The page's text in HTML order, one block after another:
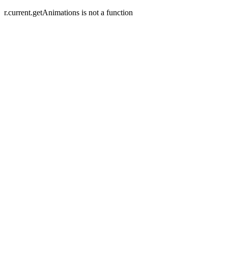
r.current.getAnimations is not a function